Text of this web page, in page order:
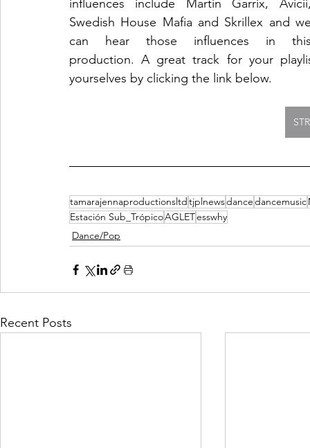
influences include Martin Garrix,
Swedish House Mafia and Skrillex and
can hear those influences in
production. A great track for your
yourselves by clicking the link below.
tamarajennaproductionsltdtjplnewsdancedancemusic
Estación Sub_TrópicoAGLETesswhy
Dance/Pop
Recent Posts